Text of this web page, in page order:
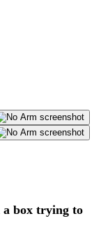
a box trying to